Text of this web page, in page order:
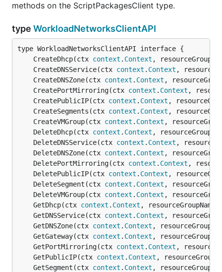
methods on the ScriptPackagesClient type.
type WorkloadNetworksClientAPI
	CreateDhcp(ctx
context . Context ,
	CreateDNSService(ctx
context . Context ,
	CreateDNSZone(ctx
context . Context ,
	CreatePortMirroring(ctx
context . Context ,
	CreatePublicIP(ctx
context . Context ,
	CreateSegments(ctx
context . Context ,
	CreateVMGroup(ctx
context . Context ,
	DeleteDhcp(ctx
context . Context ,
	DeleteDNSService(ctx
context . Context ,
	DeleteDNSZone(ctx
context . Context ,
	DeletePortMirroring(ctx
context . Context ,
	DeletePublicIP(ctx
context . Context ,
	DeleteSegment(ctx
context . Context ,
	DeleteVMGroup(ctx
context . Context ,
	GetDhcp(ctx
context . Context , resourceGroupName
	GetDNSService(ctx
context . Context ,
	GetDNSZone(ctx
context . Context ,
	GetGateway(ctx
context . Context ,
	GetPortMirroring(ctx
context . Context ,
	GetPublicIP(ctx
context . Context ,
	GetSegment(ctx
context . Context ,